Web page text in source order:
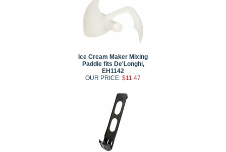
Ice Cream Maker Mixing
Paddle fits De'Longhi,
EH1142
OUR PRICE: $11.47